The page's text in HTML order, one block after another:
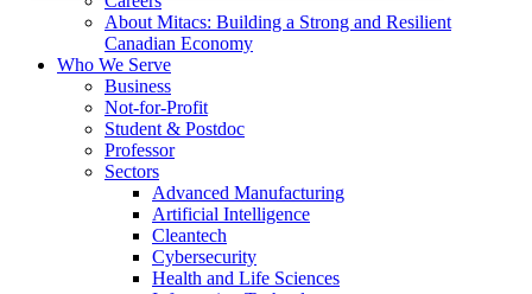
About Mitacs: Building a Strong and Resilient
Canadian Economy
Who We Serve
Business
Not-for-Profit
Student & Postdoc
Professor
Sectors
Advanced Manufacturing
Artificial Intelligence
Cleantech
Cybersecurity
Health and Life Sciences